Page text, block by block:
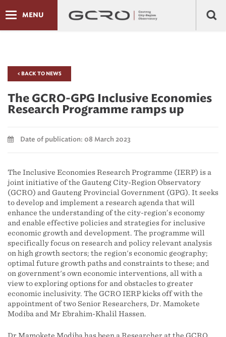
MENU
< BACK TO NEWS
The GCRO-GPG Inclusive Economies
Research Programme ramps up
Date of publication: 08 March 2023
The Inclusive Economies Research Programme (IERP) is a
joint initiative of the Gauteng City-Region Observatory
(GCRO) and Gauteng Provincial Government (GPG). It seeks
to develop and implement a research agenda that will
enhance the understanding of the city-region’s economy
and enable effective policies and strategies for inclusive
economic growth and development. The programme will
specifically focus on research and policy relevant analysis
on high growth sectors; the region's economic geography;
optimal future growth paths and constraints to these; and
on government's own economic interventions, all with a
view to exploring options for and obstacles to greater
economic inclusivity. The GCRO IERP kicks off with the
appointment of two Senior Researchers, Dr. Mamokete
Modiba and Mr Ebrahim-Khalil Hassen.